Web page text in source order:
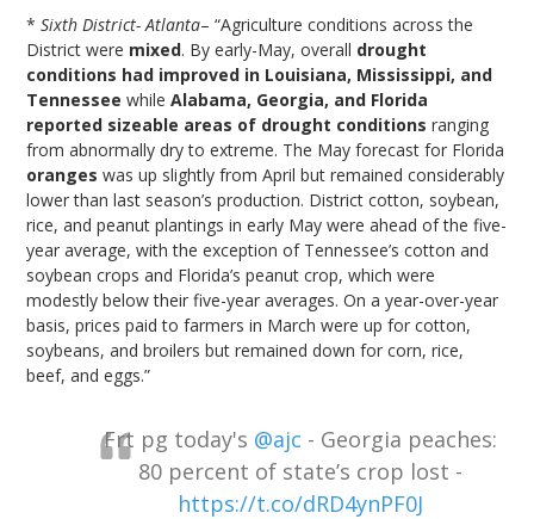
*Sixth District- Atlanta– “Agriculture conditions across the
District were mixed. By early-May, overall drought
conditions had improved in Louisiana, Mississippi, and
Tennessee whileAlabama, Georgia, and Florida
reported sizeable areas of drought conditions ranging
from abnormally dry to extreme. The May forecast for Florida
oranges was up slightly from April but remained considerably
lower than last season’s production. District cotton, soybean,
rice, and peanut plantings in early May were ahead of the five-
year average, with the exception of Tennessee’s cotton and
soybean crops and Florida’s peanut crop, which were
modestly below their five-year averages. On a year-over-year
basis, prices paid to farmers in March were up for cotton,
soybeans, and broilers but remained down for corn, rice,
beef, and eggs.”
Frt pg today's @ajc - Georgia peaches:
80 percent of state’s crop lost -
https://t.co/dRD4ynPF0J